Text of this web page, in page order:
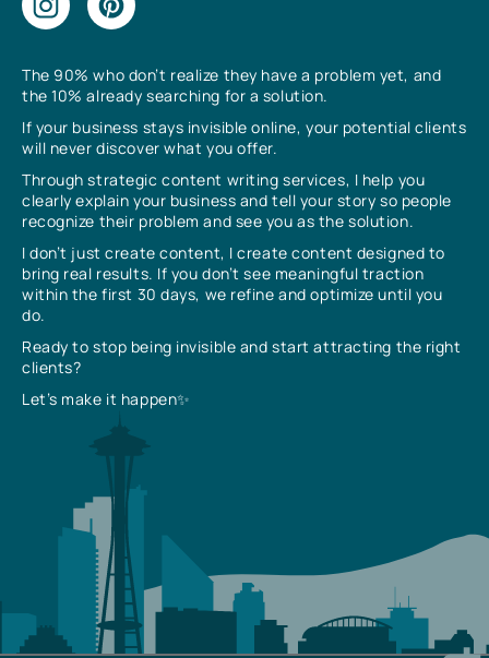
The 90% who don’t realize they have a problem yet, and
the 10% already searching for a solution.
If your business stays invisible online, your potential clients
will never discover what you offer.
Through strategic content writing services, I help you
clearly explain your business and tell your story so people
recognize their problem and see you as the solution.
I don’t just create content, I create content designed to
bring real results. If you don’t see meaningful traction
within the first 30 days, we refine and optimize until you
do.
Ready to stop being invisible and start attracting the right
clients?
Let’s make it happen✨